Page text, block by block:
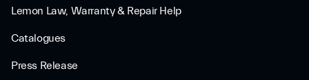
Lemon Law, Warranty & Repair Help
Catalogues
Press Release